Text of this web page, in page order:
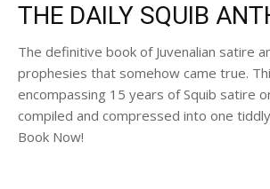
THE DAILY SQUIB
The definitive book of Juvenalian satire
prophesies that somehow came true.
encompassing 15 years of Squib satire
compiled and compressed into one
Book Now!